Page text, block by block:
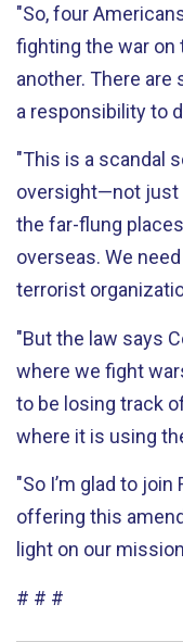
"So, four
fighting the war on
another. There are
a responsibility to
"This is a scandal
oversight—not just
the far-flung
overseas. We
terrorist
"But the law says
where we fight
to be losing track
where it is using
"So I’m glad to
offering this
light on our
# # #